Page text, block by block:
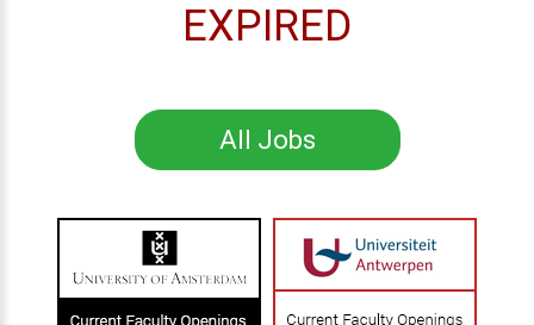
EXPIRED
All Jobs